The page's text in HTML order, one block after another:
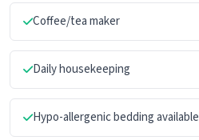
Coffee/tea maker
Daily housekeeping
Hypo-allergenic bedding available